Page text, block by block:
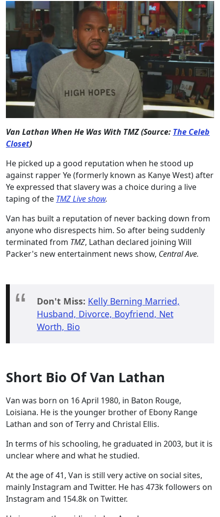
Van Lathan When He Was With TMZ (Source: The Celeb
Closet)
He picked up a good reputation when he stood up
against rapper Ye (formerly known as Kanye West) after
Ye expressed that slavery was a choice during a live
taping of the TMZ Live show.
Van has built a reputation of never backing down from
anyone who disrespects him. So after being suddenly
terminated from TMZ, Lathan declared joining Will
Packer's new entertainment news show, Central Ave.
Don't Miss: Kelly Berning Married,
Husband, Divorce, Boyfriend, Net
Worth, Bio
Short Bio Of Van Lathan
Van was born on 16 April 1980, in Baton Rouge,
Loisiana. He is the younger brother of Ebony Range
Lathan and son of Terry and Christal Ellis.
In terms of his schooling, he graduated in 2003, but it is
unclear where and what he studied.
At the age of 41, Van is still very active on social sites,
mainly Instagram and Twitter. He has 473k followers on
Instagram and 154.8k on Twitter.